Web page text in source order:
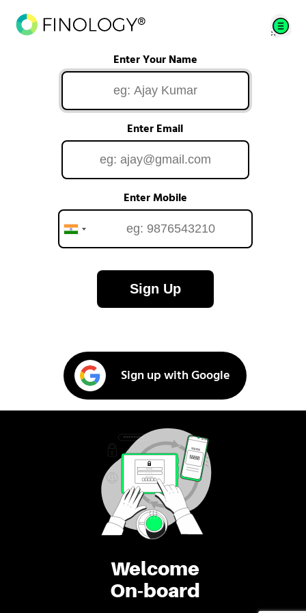
Welcome
On-board
Enter Your Name
Enter Email
Enter Mobile
Sign Up
Sign up with Google